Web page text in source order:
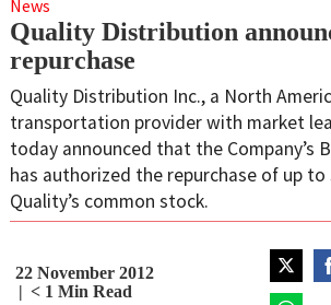
News
Quality Distribution
repurchase
Quality Distribution Inc., a North
transportation provider with market
today announced that the Company’s
has authorized the repurchase of up
Quality’s common stock.
22 November 2012
< 1 Min Read
Share